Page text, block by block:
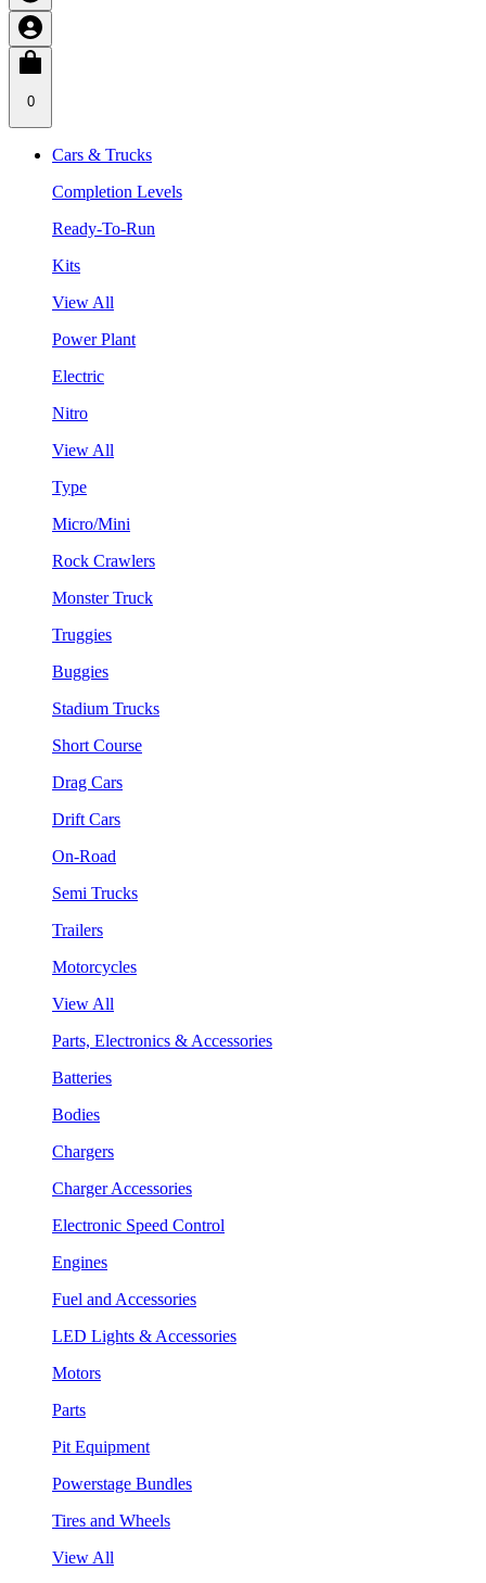
0
Cars & Trucks
Completion Levels
Ready-To-Run
Kits
View All
Power Plant
Electric
Nitro
View All
Type
Micro/Mini
Rock Crawlers
Monster Truck
Truggies
Buggies
Stadium Trucks
Short Course
Drag Cars
Drift Cars
On-Road
Semi Trucks
Trailers
Motorcycles
View All
Parts, Electronics & Accessories
Batteries
Bodies
Chargers
Charger Accessories
Electronic Speed Control
Engines
Fuel and Accessories
LED Lights & Accessories
Motors
Parts
Pit Equipment
Powerstage Bundles
Tires and Wheels
View All